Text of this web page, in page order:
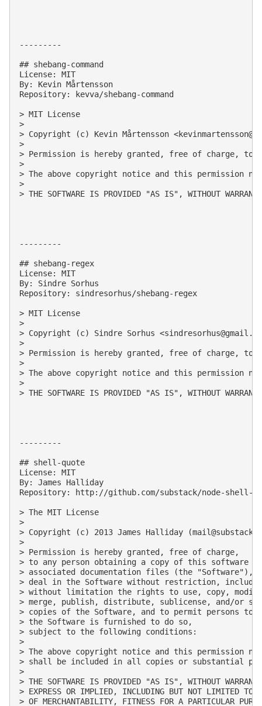
---------
## shebang-command
License: MIT
By: Kevin Mårtensson
Repository: kevva/shebang-command
> MIT License
>
> Copyright (c) Kevin Mårtensson <
>
> Permission is hereby granted, free of charge,
>
> The above copyright notice and this
>
> THE SOFTWARE IS PROVIDED "AS IS", WITHOUT
---------
## shebang-regex
License: MIT
By: Sindre Sorhus
Repository: sindresorhus/shebang-regex
> MIT License
>
> Copyright (c) Sindre Sorhus <
>
> Permission is hereby granted, free of charge,
>
> The above copyright notice and this
>
> THE SOFTWARE IS PROVIDED "AS IS", WITHOUT
---------
## shell-quote
License: MIT
By: James Halliday
Repository: http://github.com/substack/node-shell-
> The MIT License
>
> Copyright (c) 2013 James Halliday (
>
> Permission is hereby granted, free of charge,
> to any person obtaining a copy of this software
> associated documentation files (the "Software"),
> deal in the Software without restriction,
> without limitation the rights to use, copy,
> merge, publish, distribute, sublicense, and/or
> copies of the Software, and to permit persons to
> the Software is furnished to do so,
> subject to the following conditions:
>
> The above copyright notice and this permission
> shall be included in all copies or substantial
>
> THE SOFTWARE IS PROVIDED "AS IS", WITHOUT
> EXPRESS OR IMPLIED, INCLUDING BUT NOT LIMITED TO
> OF MERCHANTABILITY, FITNESS FOR A PARTICULAR